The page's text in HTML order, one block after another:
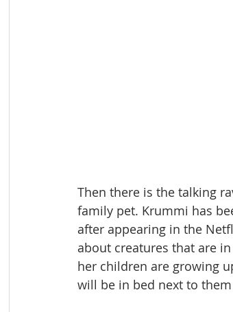
Then there is the talking
family pet. Krummi has
after appearing in the
about creatures that are
her children are growing
will be in bed next to